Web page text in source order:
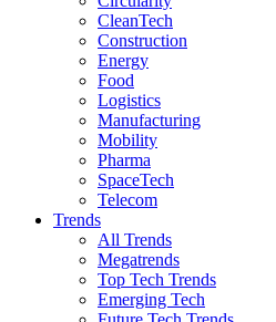
CleanTech
Construction
Energy
Food
Logistics
Manufacturing
Mobility
Pharma
SpaceTech
Telecom
Trends
All Trends
Megatrends
Top Tech Trends
Emerging Tech